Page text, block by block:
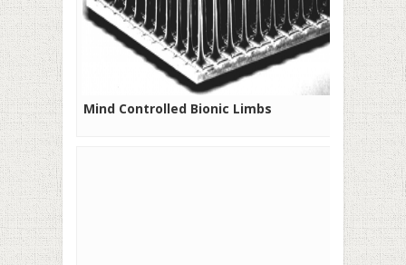
Mind Controlled Bionic Limbs